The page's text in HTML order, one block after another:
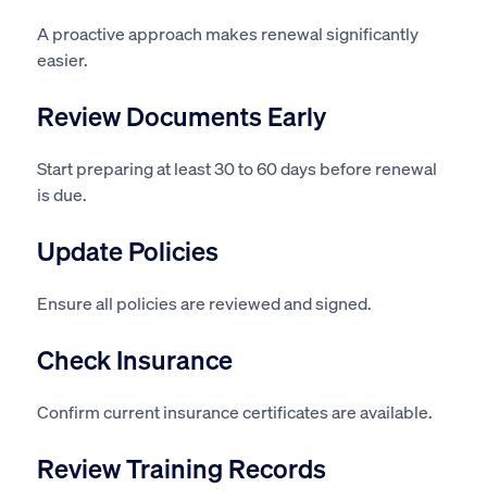
A proactive approach makes renewal significantly
easier.
Review Documents Early
Start preparing at least 30 to 60 days before renewal
is due.
Update Policies
Ensure all policies are reviewed and signed.
Check Insurance
Confirm current insurance certificates are available.
Review Training Records